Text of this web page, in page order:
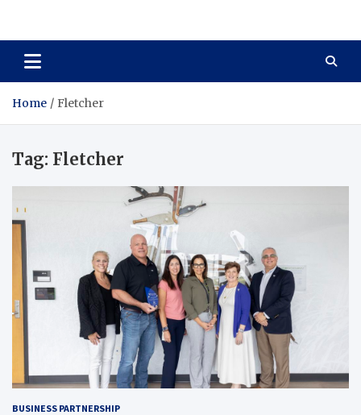
Total Asset Harmony
Home Fletcher
Tag: Fletcher
BUSINESS PARTNERSHIP